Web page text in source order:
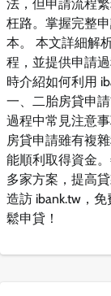
法，但申請流程
枉路。掌握完整
本。 本文詳細解
程，並提供申請
時介紹如何利用
一、二胎房貸申
過程中常見注意
房貸申請雖有複
能順利取得資金
多家方案，提高
造訪 ibank.tw，
鬆申貸！